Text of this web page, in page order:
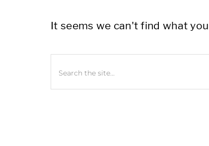
It seems we can't find what